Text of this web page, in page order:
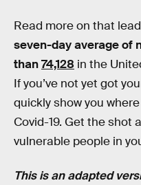
Read more on that
seven-day average of
than74,128 in the
If you’ve not yet got
quickly show you
Covid-19. Get the shot
vulnerable people in
This is an adapted